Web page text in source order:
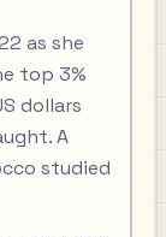
as she
top 3%
dollars
A
studied